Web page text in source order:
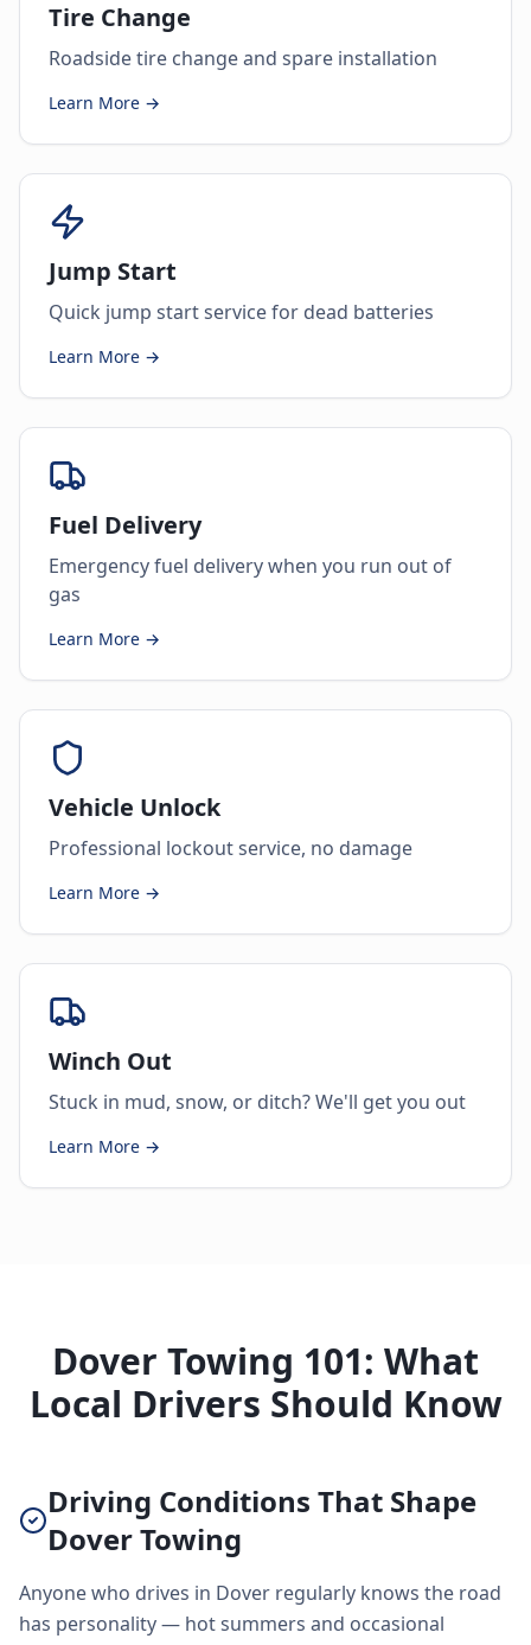
Tire Change
Roadside tire change and spare installation
Learn More →
Jump Start
Quick jump start service for dead batteries
Learn More →
Fuel Delivery
Emergency fuel delivery when you run out of
gas
Learn More →
Vehicle Unlock
Professional lockout service, no damage
Learn More →
Winch Out
Stuck in mud, snow, or ditch? We'll get you out
Learn More →
Dover Towing 101: What
Local Drivers Should Know
Driving Conditions That Shape
Dover Towing
Anyone who drives in Dover regularly knows the road
has personality — hot summers and occasional